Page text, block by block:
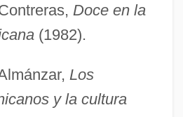
Doce en la
(1982).
Los
y la cultura